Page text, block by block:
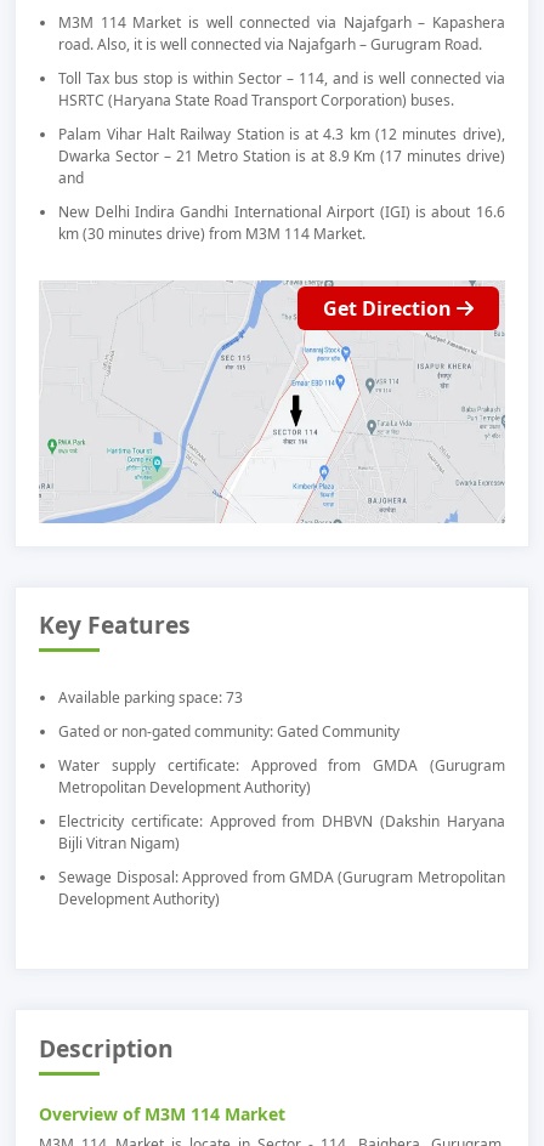
M3M 114 Market is well connected via Najafgarh – Kapashera
road. Also, it is well connected via Najafgarh – Gurugram Road.
Toll Tax bus stop is within Sector – 114, and is well connected via
HSRTC (Haryana State Road Transport Corporation) buses.
Palam Vihar Halt Railway Station is at 4.3 km (12 minutes drive),
Dwarka Sector – 21 Metro Station is at 8.9 Km (17 minutes drive)
and
New Delhi Indira Gandhi International Airport (IGI) is about 16.6
km (30 minutes drive) from M3M 114 Market.
Get Direction
Key Features
Available parking space: 73
Gated or non-gated community: Gated Community
Water supply certificate: Approved from GMDA (Gurugram
Metropolitan Development Authority)
Electricity certificate: Approved from DHBVN (Dakshin Haryana
Bijli Vitran Nigam)
Sewage Disposal: Approved from GMDA (Gurugram Metropolitan
Development Authority)
Description
Overview of M3M 114 Market